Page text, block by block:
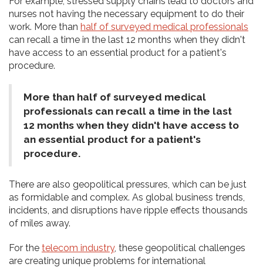
nurses not having the necessary equipment to do their
work. More than half of surveyed medical professionals
can recall a time in the last 12 months when they didn't
have access to an essential product for a patient's
procedure.
More than half of surveyed medical
professionals can recall a time in the last
12 months when they didn't have access to
an essential product for a patient's
procedure.
There are also geopolitical pressures, which can be just
as formidable and complex. As global business trends,
incidents, and disruptions have ripple effects thousands
of miles away.
For the telecom industry, these geopolitical challenges
are creating unique problems for international